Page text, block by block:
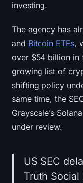
investing.
The agency has
and Bitcoin ETFs,
over $54 billion in
growing list of
shifting policy
same time, the
Grayscale’s
under review.
US SEC
Truth Social